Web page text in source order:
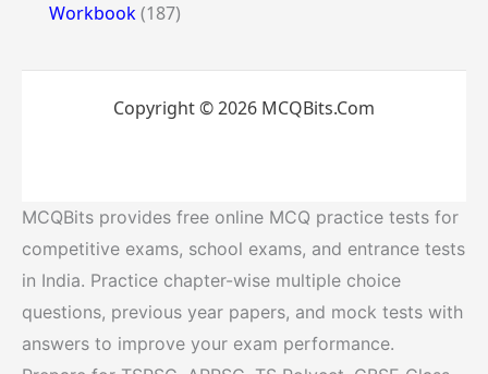
Workbook(187)
Copyright © 2026 MCQBits.Com
MCQBits provides free online MCQ practice tests for
competitive exams, school exams, and entrance tests
in India. Practice chapter-wise multiple choice
questions, previous year papers, and mock tests with
answers to improve your exam performance.